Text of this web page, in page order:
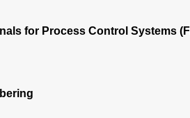
for Process Control Systems